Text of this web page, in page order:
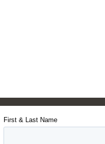
First & Last Name